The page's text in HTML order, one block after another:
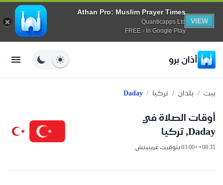
Athan Pro: Muslim Prayer Times
Quanticapps Ltd
FREE - In Google Play
VIEW
أذان برو
بيت / بلدان / تركيا /
Daday
أوقات الصلاة في
Daday, تركيا
08:31 • +03:00 بتوقيت غرينيتش